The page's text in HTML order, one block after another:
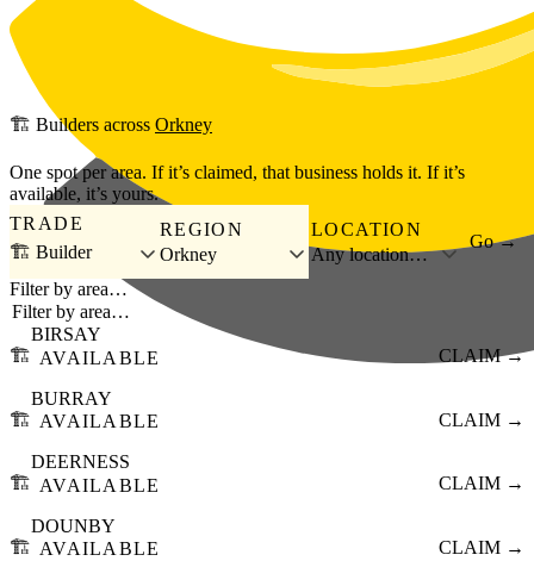
Skip to main content
🏗️ Builders across Orkney
One spot per area. If it’s claimed, that business holds it. If it’s
available, it’s yours.
TRADE
🏗️ Builder
REGION
Orkney
LOCATION
Any location…
Go →
Filter by area…
🏗️
BIRSAY
AVAILABLE
CLAIM →
🏗️
BURRAY
AVAILABLE
CLAIM →
🏗️
DEERNESS
AVAILABLE
CLAIM →
🏗️
DOUNBY
AVAILABLE
CLAIM →